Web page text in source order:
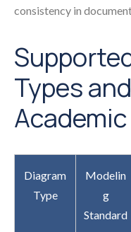
consistency in
Types
Diagram
Type
Modelin
g
Standard